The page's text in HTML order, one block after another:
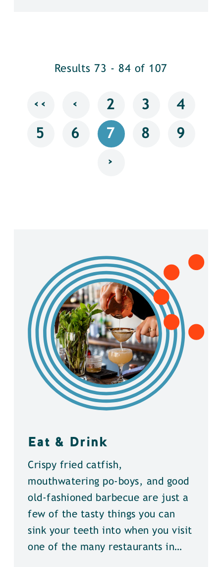
Results 73 - 84 of 107
‹‹ ‹ 2 3 4
5 6 7 8 9
›
Eat & Drink
Crispy fried catfish,
mouthwatering po-boys, and good
old-fashioned barbecue are just a
few of the tasty things you can
sink your teeth into when you visit
one of the many restaurants in…